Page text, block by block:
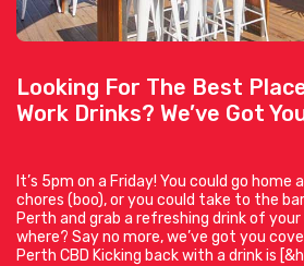
Looking For The Best
Work Drinks? We’ve Got
It’s 5pm on a Friday! You could go
chores (boo), or you could take to the
Perth and grab a refreshing drink of
where? Say no more, we’ve got you
Perth CBD Kicking back with a drink is